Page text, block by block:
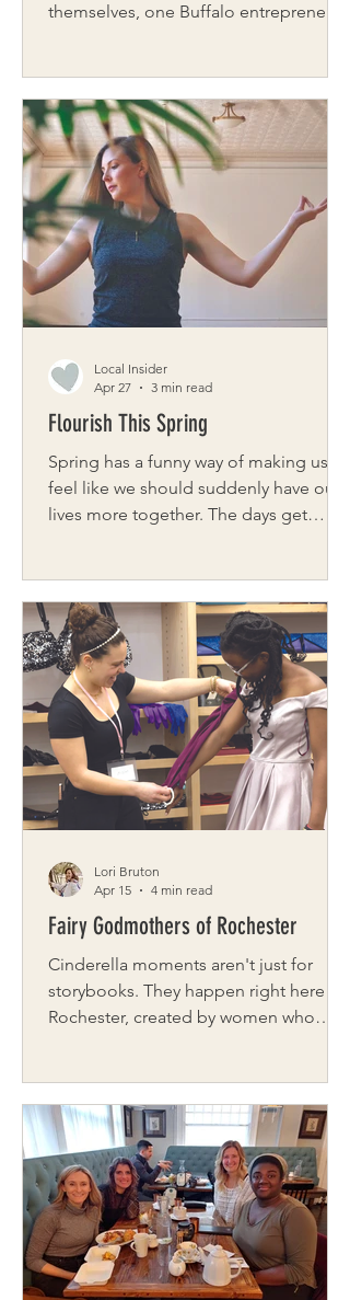
themselves, one Buffalo entrepreneur
eating well shouldn’t require
complicated planning or multiple
grocery stops. It should feel natural
and rooted in the rhythms of the
seasons and the farms that feed our
community. And it should be
accessible. Organic Produce Direct
began with Jamie’s desire to str
Flourish This Spring
Spring has a funny way of making us
feel like we should suddenly have our
lives more together. The days get
asking us to speed up at all? What if it’s
inviting us to soften? Spring is about
emergence, not urgency. Growth, not
hustle. And when we move with the
season instead of racing through it, we
often find more joy and balance
without adding a single thi
Local Insider
Apr 27
3 min read
Fairy Godmothers of Rochester
Cinderella moments aren't just for
storybooks. They happen right here in
Rochester, created by women who
about twenty years ago, when Rene
Spallina and Cynthia Jackson were
inspired by an Oprah segment about a
prom dress project in Philadelphia and
felt a tug on their hearts. They were
determined to start a chapter here.
What began in a church basement
Lori Bruton
Apr 15
4 min read